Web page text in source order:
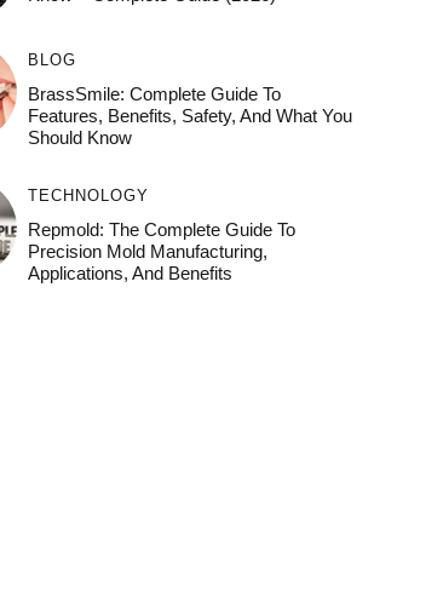
BLOG
BrassSmile: Complete Guide To
Features, Benefits, Safety, And What You
Should Know
TECHNOLOGY
Repmold: The Complete Guide To
Precision Mold Manufacturing,
Applications, And Benefits